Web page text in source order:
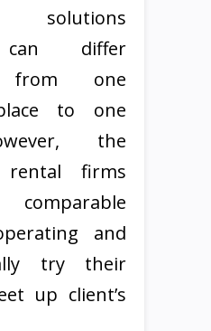
solutions
can differ
from one
to one
the
rental firms
and
try their
up client’s